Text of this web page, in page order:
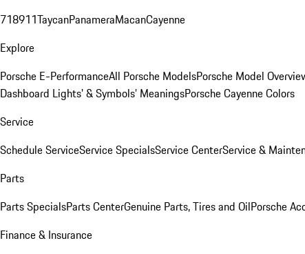
718911TaycanPanameraMacanCayenne
Explore
Porsche E-PerformanceAll Porsche ModelsPorsche Model
Dashboard Lights’ & Symbols’ MeaningsPorsche Cayenne Colors
Service
Schedule ServiceService SpecialsService CenterService &
Parts
Parts SpecialsParts CenterGenuine Parts, Tires and OilPorsche
Finance & Insurance